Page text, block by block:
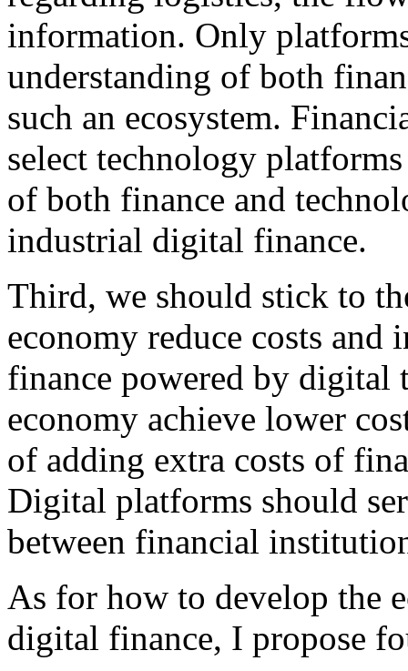
information. Only
understanding of both
such an ecosystem.
select technology
of both finance and
industrial digital finance.
Third, we should stick to
economy reduce costs and
finance powered by digital
economy achieve lower
of adding extra costs of
Digital platforms should
between financial
As for how to develop the
digital finance, I propose